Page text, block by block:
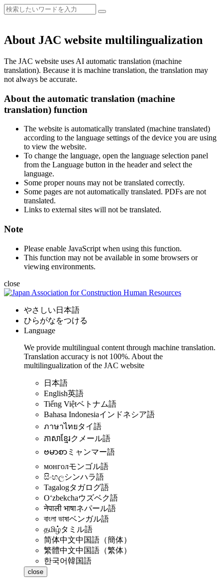
About JAC website multilingualization
The JAC website uses AI automatic translation (machine
translation). Because it is machine translation, the translation may
not always be accurate.
About the automatic translation (machine
translation) function
The website is automatically translated (machine translated)
according to the language settings of the device you are using
to view the website.
To change the language, open the language selection panel
from the Language button in the header and select the
language.
Some proper nouns may not be translated correctly.
Some pages are not automatically translated. PDFs are not
translated.
Links to external sites will not be translated.
Note
Please enable JavaScript when using this function.
This function may not be available in some browsers or
viewing environments.
close
やさしい日本語
ひらがなをつける
Language
We provide multilingual content through machine translation.
Translation accuracy is not 100%. About the
multilingualization of the JAC website
日本語
English英語
Tiếng Việtベトナム語
Bahasa Indonesiaインドネシア語
ภาษาไทยタイ語
ភាសាខ្មែរクメール語
ဗမာစာ ミャンマー語
монголモンゴル語
සිංහලシンハラ語
Tagalogタガログ語
Oʻzbekchaウズベク語
नेपाली भाषाネパール語
বাংলা ভাষাベンガル語
தமிழ்タミル語
简体中文中国語（簡体）
繁體中文中国語（繁体）
한국어韓国語
close